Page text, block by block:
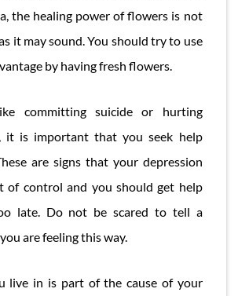
the healing power of flowers is not
it may sound. You should try to use
by having fresh flowers.
committing suicide or hurting
it is important that you seek help
are signs that your depression
of control and you should get help
late. Do not be scared to tell a
are feeling this way.
live in is part of the cause of your